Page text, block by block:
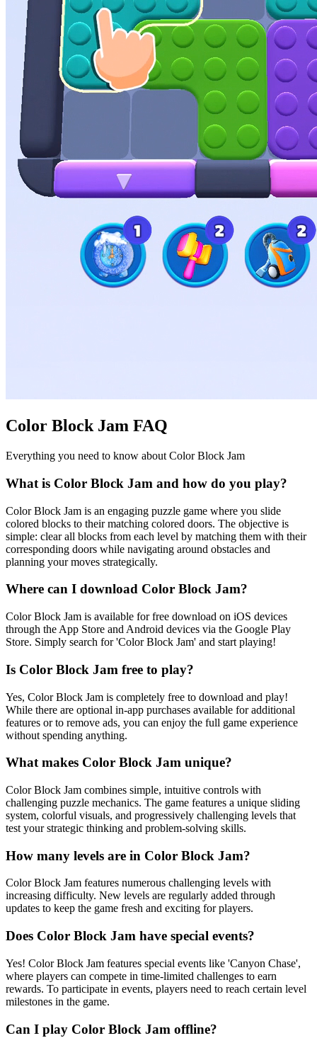
Color Block Jam FAQ
Everything you need to know about Color Block Jam
What is Color Block Jam and how do you play?
Color Block Jam is an engaging puzzle game where you slide
colored blocks to their matching colored doors. The objective is
simple: clear all blocks from each level by matching them with their
corresponding doors while navigating around obstacles and
planning your moves strategically.
Where can I download Color Block Jam?
Color Block Jam is available for free download on iOS devices
through the App Store and Android devices via the Google Play
Store. Simply search for 'Color Block Jam' and start playing!
Is Color Block Jam free to play?
Yes, Color Block Jam is completely free to download and play!
While there are optional in-app purchases available for additional
features or to remove ads, you can enjoy the full game experience
without spending anything.
What makes Color Block Jam unique?
Color Block Jam combines simple, intuitive controls with
challenging puzzle mechanics. The game features a unique sliding
system, colorful visuals, and progressively challenging levels that
test your strategic thinking and problem-solving skills.
How many levels are in Color Block Jam?
Color Block Jam features numerous challenging levels with
increasing difficulty. New levels are regularly added through
updates to keep the game fresh and exciting for players.
Does Color Block Jam have special events?
Yes! Color Block Jam features special events like 'Canyon Chase',
where players can compete in time-limited challenges to earn
rewards. To participate in events, players need to reach certain level
milestones in the game.
Can I play Color Block Jam offline?